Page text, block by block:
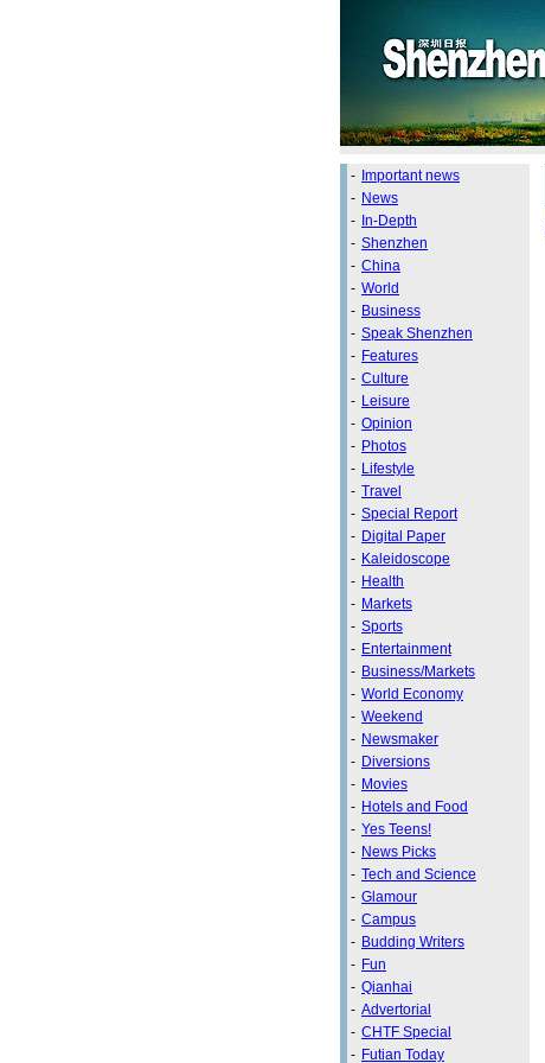
- Important news
- News
- In-Depth
- Shenzhen
- China
- World
- Business
- Speak Shenzhen
- Features
- Culture
- Leisure
- Opinion
- Photos
- Lifestyle
- Travel
- Special Report
- Digital Paper
- Kaleidoscope
- Health
- Markets
- Sports
- Entertainment
- Business/Markets
- World Economy
- Weekend
- Newsmaker
- Diversions
- Movies
- Hotels and Food
- Yes Teens!
- News Picks
- Tech and Science
- Glamour
- Campus
- Budding Writers
- Fun
- Qianhai
- Advertorial
- CHTF Special
- Futian Today